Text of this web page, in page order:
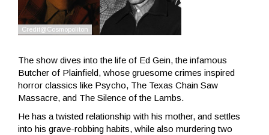
The show dives into the life of Ed Gein, the infamous
Butcher of Plainfield, whose gruesome crimes inspired
horror classics like Psycho, The Texas Chain Saw
Massacre, and The Silence of the Lambs.
He has a twisted relationship with his mother, and settles
into his grave-robbing habits, while also murdering two